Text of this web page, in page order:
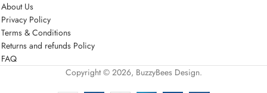
About Us
Privacy Policy
Terms & Conditions
Returns and refunds Policy
FAQ
Copyright © 2026, BuzzyBees Design.